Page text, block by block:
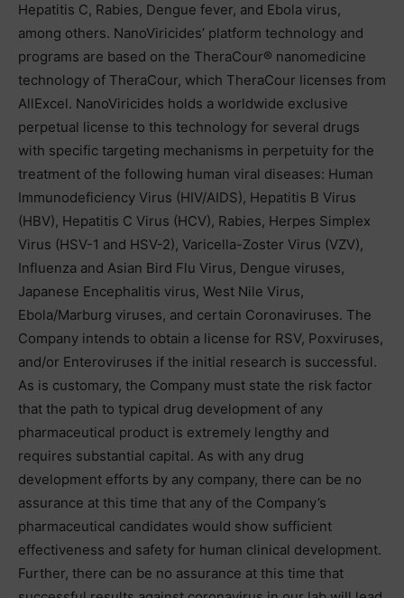
Hepatitis C, Rabies, Dengue fever, and Ebola virus,
among others. NanoViricides’ platform technology and
programs are based on the TheraCour® nanomedicine
technology of TheraCour, which TheraCour licenses from
AllExcel. NanoViricides holds a worldwide exclusive
perpetual license to this technology for several drugs
with specific targeting mechanisms in perpetuity for the
treatment of the following human viral diseases: Human
Immunodeficiency Virus (HIV/AIDS), Hepatitis B Virus
(HBV), Hepatitis C Virus (HCV), Rabies, Herpes Simplex
Virus (HSV-1 and HSV-2), Varicella-Zoster Virus (VZV),
Influenza and Asian Bird Flu Virus, Dengue viruses,
Japanese Encephalitis virus, West Nile Virus,
Ebola/Marburg viruses, and certain Coronaviruses. The
Company intends to obtain a license for RSV, Poxviruses,
and/or Enteroviruses if the initial research is successful.
As is customary, the Company must state the risk factor
that the path to typical drug development of any
pharmaceutical product is extremely lengthy and
requires substantial capital. As with any drug
development efforts by any company, there can be no
assurance at this time that any of the Company’s
pharmaceutical candidates would show sufficient
effectiveness and safety for human clinical development.
Further, there can be no assurance at this time that